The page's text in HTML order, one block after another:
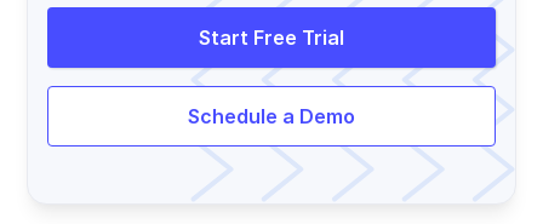
Start Free Trial
Schedule a Demo